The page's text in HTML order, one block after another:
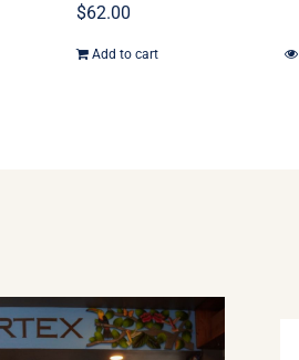
$62.00
Add to cart